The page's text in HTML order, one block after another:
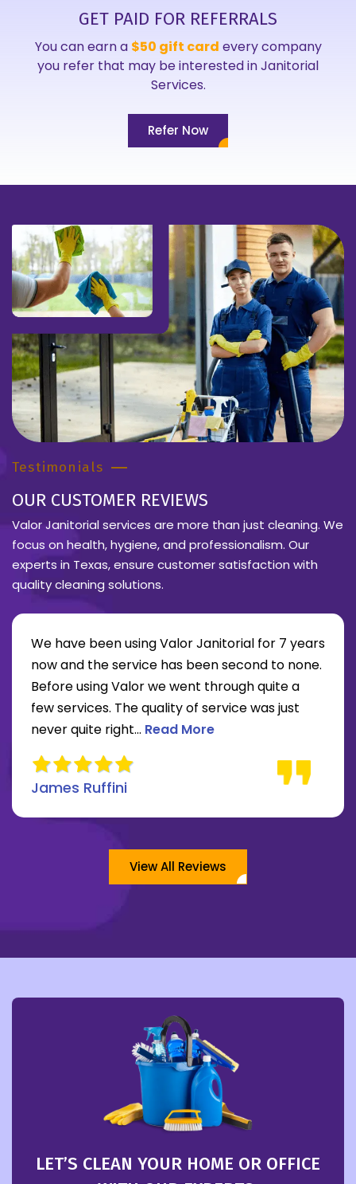
GET PAID FOR REFERRALS
You can earn a $50 gift card every company
you refer that may be interested in Janitorial
Services.
Refer Now
Testimonials
OUR CUSTOMER REVIEWS
Valor Janitorial services are more than just cleaning. We
focus on health, hygiene, and professionalism. Our
experts in Texas, ensure customer satisfaction with
quality cleaning solutions.
about Lee Moore review
We have been using Valor Janitorial for 7 years
now and the service has been second to none.
Before using Valor we went through quite a
few services. The quality of service was just
never quite right... Read more about James Ruffini
Read More
James Ruffini
View All Reviews
LET’S CLEAN YOUR HOME OR OFFICE